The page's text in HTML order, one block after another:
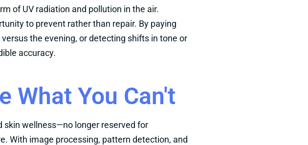
of UV radiation and pollution in the air.
to prevent rather than repair. By paying
the evening, or detecting shifts in tone or
accuracy.
What You Can't
wellness—no longer reserved for
With image processing, pattern detection, and